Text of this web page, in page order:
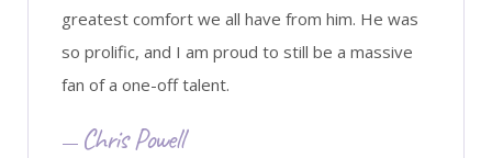
greatest comfort we all have from him. He was
so prolific, and I am proud to still be a massive
fan of a one-off talent.
Chris Powell